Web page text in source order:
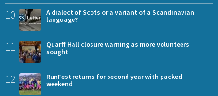
10
A dialect of Scots or a variant of a Scandinavian
language?
11
Quarff Hall closure warning as more volunteers
sought
12
RunFest returns for second year with packed
weekend